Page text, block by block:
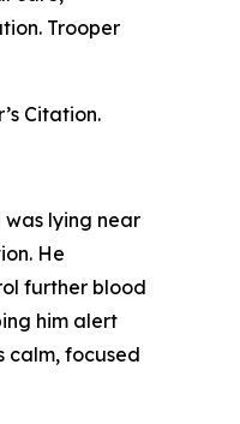
Trooper
Citation.
lying near
He
further blood
him alert
calm, focused